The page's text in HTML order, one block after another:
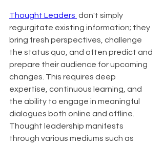
Thought Leaders don't simply
regurgitate existing information; they
bring fresh perspectives, challenge
the status quo, and often predict and
prepare their audience for upcoming
changes. This requires deep
expertise, continuous learning, and
the ability to engage in meaningful
dialogues both online and offline.
Thought leadership manifests
through various mediums such as